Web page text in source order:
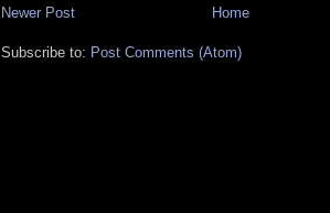
Newer Post
Home
Subscribe to: Post Comments (Atom)